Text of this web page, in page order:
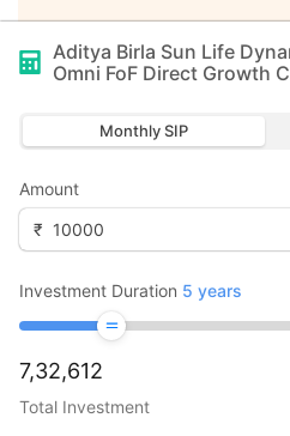
Aditya Birla Sun Life
Omni FoF Direct Growth
Monthly SIP
Amount
₹
Investment Duration 5 years
7,32,612
Total Investment